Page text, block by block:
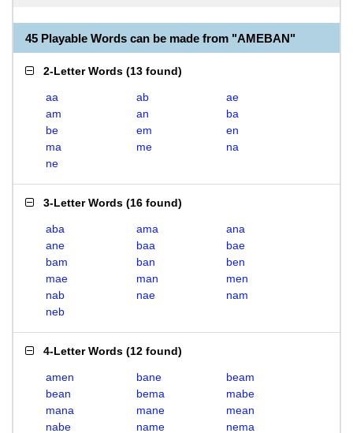
45 Playable Words can be made from "AMEBAN"
2-Letter Words (13 found)
aa ab
ae
am
an
ba
be
em
en
ma
me
na
ne
3-Letter Words (16 found)
aba ama
ana
ane
baa
bae
bam
ban
ben
mae
man
men
nab
nae
nam
neb
4-Letter Words (12 found)
amen bane
beam
bean
bema
mabe
mana
mane
mean
nabe
name nema